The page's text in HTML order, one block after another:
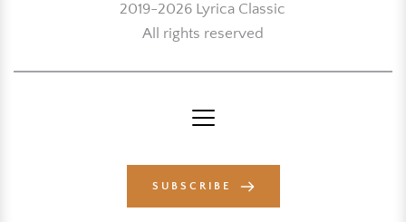
2019-2026 Lyrica Classic
All rights reserved
SUBSCRIBE